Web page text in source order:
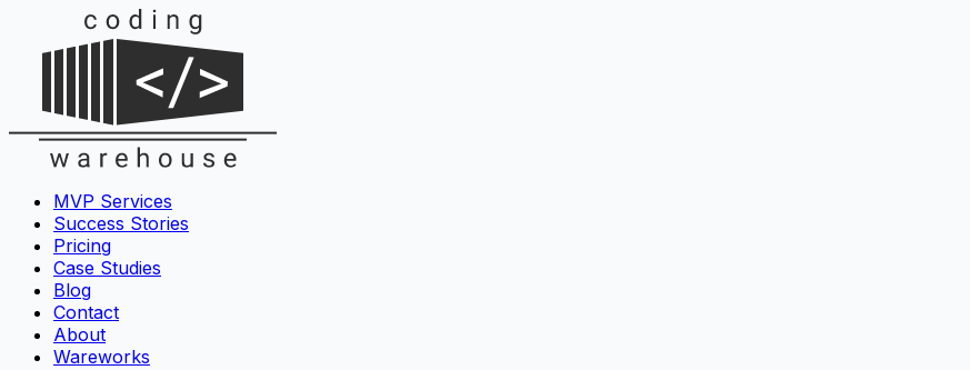
MVP Services
Success Stories
Pricing
Case Studies
Blog
Contact
About
Wareworks